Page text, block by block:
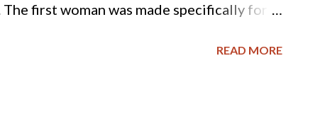
first woman was made specifically for
READ MORE